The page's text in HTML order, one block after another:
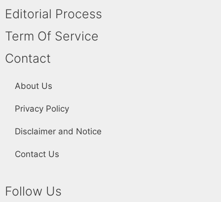
Editorial Process
Term Of Service
Contact
About Us
Privacy Policy
Disclaimer and Notice
Contact Us
Follow Us